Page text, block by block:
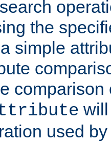
the
simple
used